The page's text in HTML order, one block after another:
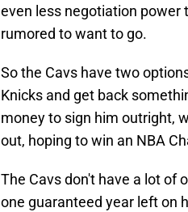
even less negotiation power
rumored to want to go.
So the Cavs have two
Knicks and get back
money to sign him outright,
out, hoping to win an NBA
The Cavs don't have a lot of
one guaranteed year left on